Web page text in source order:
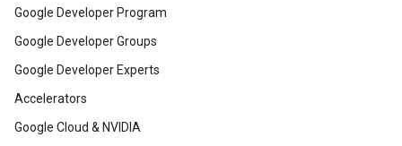
Google Developer Program
Google Developer Groups
Google Developer Experts
Accelerators
Google Cloud & NVIDIA